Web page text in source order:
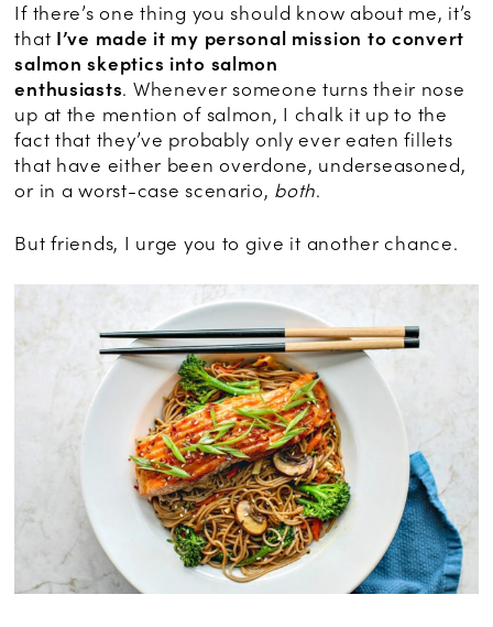
If there’s one thing you should know about me, it’s
that I’ve made it my personal mission to convert
salmon skeptics into salmon
enthusiasts. Whenever someone turns their nose
up at the mention of salmon, I chalk it up to the
fact that they’ve probably only ever eaten fillets
that have either been overdone, underseasoned,
or in a worst-case scenario, both.
But friends, I urge you to give it another chance.